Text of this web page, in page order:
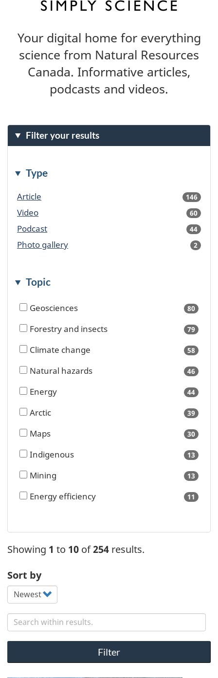
Your digital home for everything
science from Natural Resources
Canada. Informative articles,
podcasts and videos.
Filter your results
Type
Article 146
Video 60
Podcast 44
Photo gallery 2
Topic
Geosciences 80results
Forestry and insects 79results
Climate change 58 results
Natural hazards 46results
Energy 44results
Arctic 39results
Maps 30results
Indigenous 13 results
Mining 13 results
Energy efficiency 11 results
Showing 1 to 10 of254 results.
Sort by
Search content
Filter